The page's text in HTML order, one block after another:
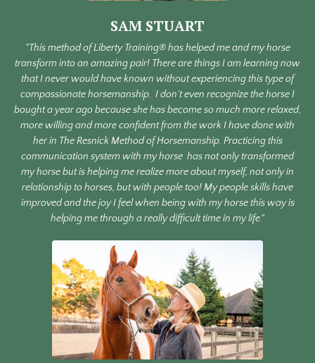
SAM STUART
"This method of Liberty Training® has helped me and my horse
transform into an amazing pair! There are things I am learning now
that I never would have known without experiencing this type of
compassionate horsemanship. I don’t even recognize the horse I
bought a year ago because she has become so much more relaxed,
more willing and more confident from the work I have done with
her in The Resnick Method of Horsemanship. Practicing this
communication system with my horse has not only transformed
my horse but is helping me realize more about myself, not only in
relationship to horses, but with people too! My people skills have
improved and the joy I feel when being with my horse this way is
helping me through a really difficult time in my life."